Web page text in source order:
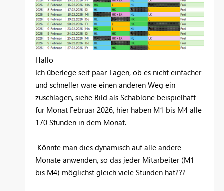
Hallo
Ich überlege seit paar Tagen, ob es nicht einfacher
und schneller wäre einen anderen Weg ein
zuschlagen, siehe Bild als Schablone beispielhaft
für Monat Februar 2026, hier haben M1 bis M4 alle
170 Stunden in dem Monat.
Könnte man dies dynamisch auf alle andere
Monate anwenden, so das jeder Mitarbeiter (M1
bis M4) möglichst gleich viele Stunden hat???